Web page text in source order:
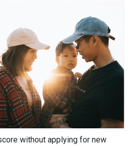
without applying for new